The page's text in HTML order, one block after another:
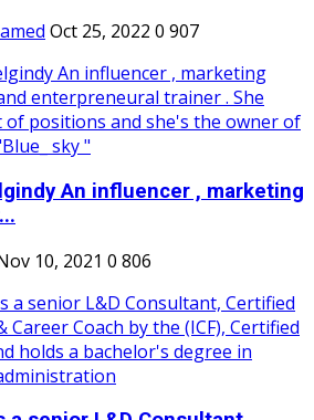
Oct 25, 2022 0 907
An influencer , marketing
10, 2021 0 806